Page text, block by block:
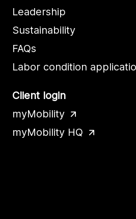
Leadership
Sustainability
FAQs
Labor condition
Client login
myMobility
myMobility HQ